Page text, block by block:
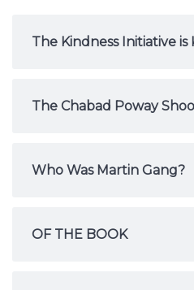
The Kindness Initiative
The Chabad Poway
Who Was Martin Gang?
OF THE BOOK